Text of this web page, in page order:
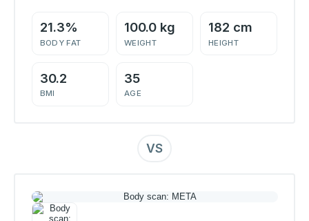
21.3%
BODY FAT
100.0 kg
WEIGHT
182 cm
HEIGHT
30.2
BMI
35
AGE
VS